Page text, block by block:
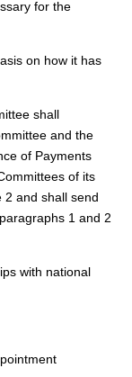
for the
on how it has
shall
and the
of Payments
of its
2 and shall send
1 and 2
with national